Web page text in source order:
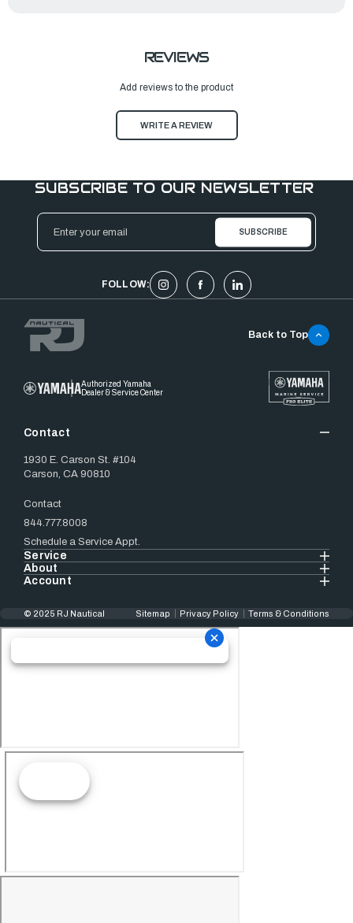
REVIEWS
Add reviews to the product
WRITE A REVIEW
SUBSCRIBE TO OUR NEWSLETTER
Email
Address
FOLLOW:
Authorized Yamaha
Dealer & Service Center
Contact
1930 E. Carson St. #104
Carson, CA 90810
Contact
844.777.8008
Schedule a Service Appt.
Service
About
Account
Back to Top
© 2025 RJ Nautical Sitemap Privacy Policy Terms & Conditions